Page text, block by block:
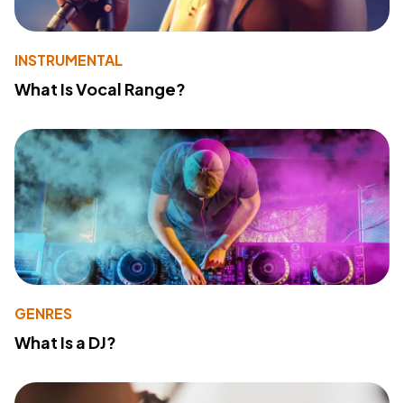
INSTRUMENTAL
What Is Vocal Range?
GENRES
What Is a DJ?